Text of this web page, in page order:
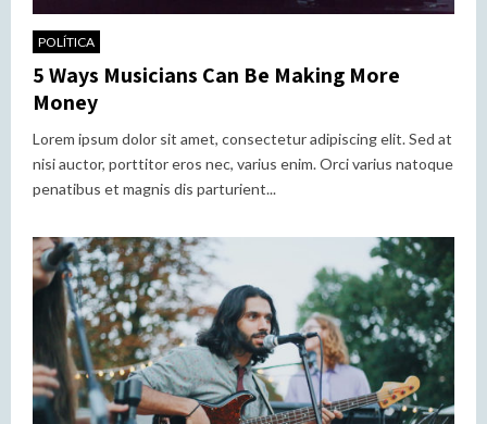
POLÍTICA
5 Ways Musicians Can Be Making More
Money
Lorem ipsum dolor sit amet, consectetur adipiscing elit. Sed at
nisi auctor, porttitor eros nec, varius enim. Orci varius natoque
penatibus et magnis dis parturient...